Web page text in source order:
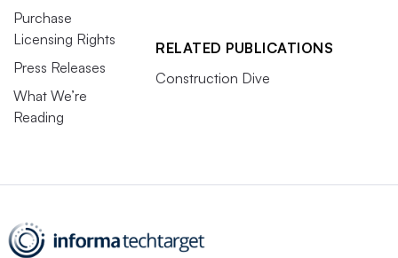
Purchase
Licensing Rights
Press Releases
What We’re
Reading
RELATED PUBLICATIONS
Construction Dive